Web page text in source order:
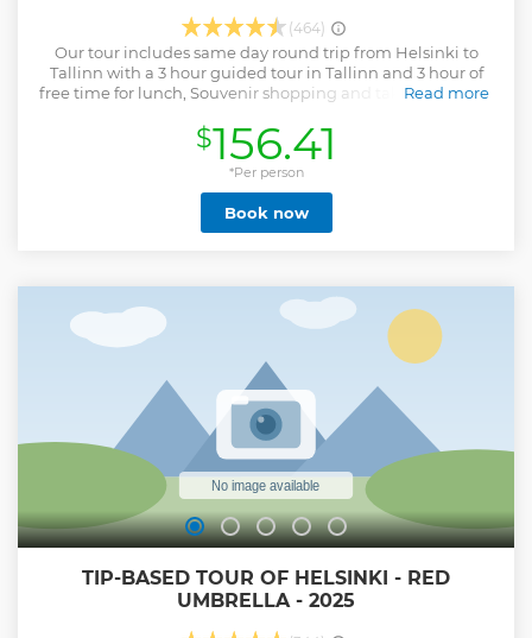
(464)
Our tour includes same day round trip from Helsinki to
Tallinn with a 3 hour guided tour in Tallinn and 3 hour of
free time for lunch, Souvenir shopping and taking pictures
in the morning between 07:20 – 08:00 AM. You will be
taken to the Helsinki terminal to board a cruise ship to
Tallinn. Your tour guide will welcome you at the port of
Tallinn. He will take you for a walking tour of the medieval
Old Town of Tallinn, a UNESCO world Heritage site. After the
3 hour guided tour of the Old town ends. You now get 3
Tallinn harbour for your return cruise to Helsinki. Enjoy all
the entertainment in Cruise during your journey. You can
try out the duty-free shopping on board, or try out the
exquisite Buffet, or just enjoy some time in the deck of the
ship cherishing the beauty of the Baltic coastline.
Read more
Show less
$156.41
*Per person
Book now
TIP-BASED TOUR OF HELSINKI - RED
UMBRELLA - 2025